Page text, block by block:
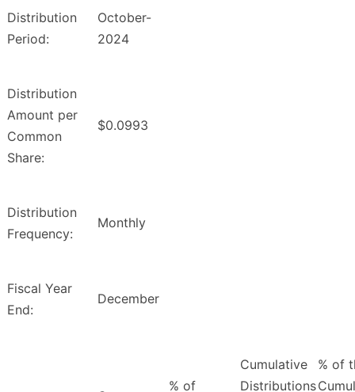
Distribution
Period:
October-
2024
Distribution
Amount per
Common
Share:
$0.0993
Distribution
Frequency:
Monthly
Fiscal Year
End:
December
% of
Cumulative
Distributions
% of